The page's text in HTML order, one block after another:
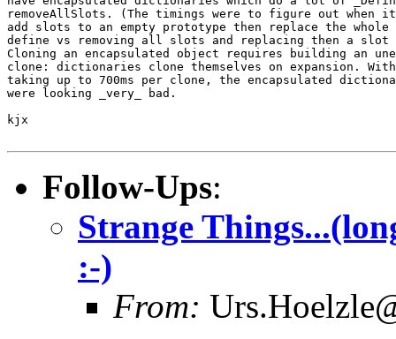
removeAllSlots. (The timings were to figure out when
add slots to an empty prototype then replace the
define vs removing all slots and replacing then a
Cloning an encapsulated object requires building an
clone: dictionaries clone themselves on expansion.
taking up to 700ms per clone, the encapsulated
were looking _very_ bad.
kjx
Follow-Ups:
Strange
:-)
From: